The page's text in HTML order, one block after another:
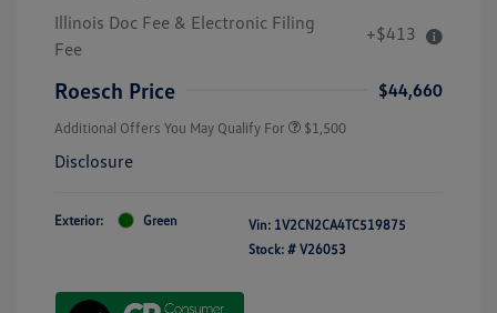
Illinois Doc Fee & Electronic Filing
Fee
+$413
Roesch Price $44,660
Additional Offers You May Qualify For $1,500
Disclosure
Exterior: Green Vin: 1V2CN2CA4TC519875
Stock: # V26053